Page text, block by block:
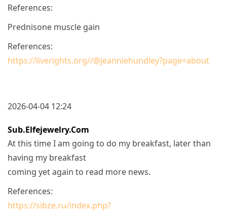
References:
Prednisone muscle gain
References:
https://liverights.org//@jeanniehundley?page=about
2026-04-04 12:24
Sub.elfejewelry.com
At this time I am going to do my breakfast, later than
having my breakfast
coming yet again to read more news.
References:
https://sibze.ru/index.php?